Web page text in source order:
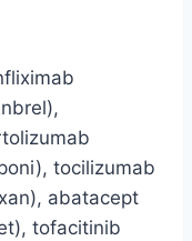
tocilizumab
abatacept
tofacitinib